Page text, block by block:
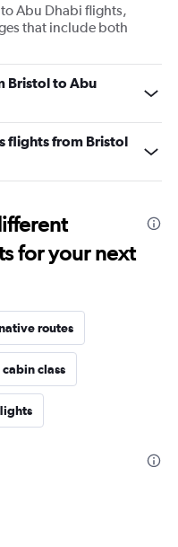
Abu Dhabi flights,
that include both
Bristol to Abu
flights from Bristol
for your next
routes
class